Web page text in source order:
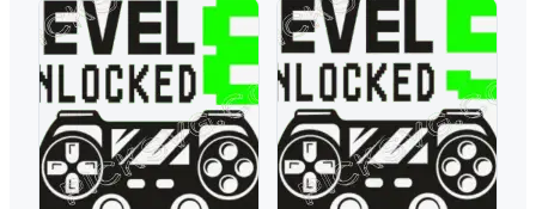
$3.00.$2.49.
$3.00.$2.49.